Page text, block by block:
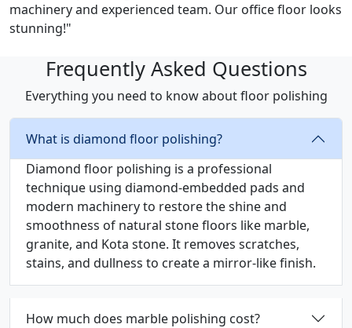
machinery and experienced team. Our office floor looks
stunning!"
Frequently Asked Questions
Everything you need to know about floor polishing
What is diamond floor polishing?
Diamond floor polishing is a professional
technique using diamond-embedded pads and
modern machinery to restore the shine and
smoothness of natural stone floors like marble,
granite, and Kota stone. It removes scratches,
stains, and dullness to create a mirror-like finish.
How much does marble polishing cost?